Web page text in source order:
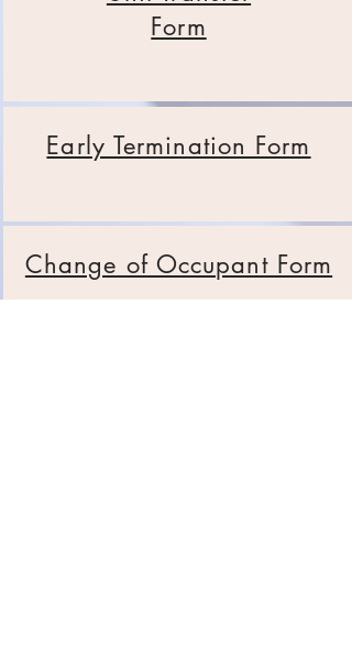
Form
Early Termination Form
Change of Occupant Form